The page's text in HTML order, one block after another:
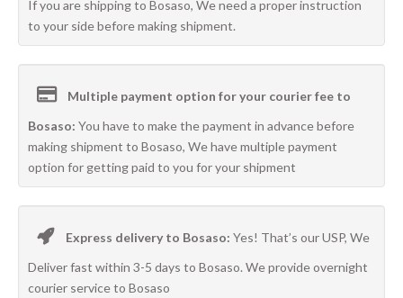
If you are shipping to Bosaso, We need a proper instruction
to your side before making shipment.
Multiple payment option for your courier fee to
Bosaso: You have to make the payment in advance before
making shipment to Bosaso, We have multiple payment
option for getting paid to you for your shipment
Express delivery to Bosaso: Yes! That’s our USP, We
Deliver fast within 3-5 days to Bosaso. We provide overnight
courier service to Bosaso